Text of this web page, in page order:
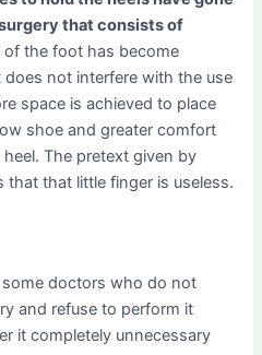
that consists of
of the foot has become
not interfere with the use
space is achieved to place
shoe and greater comfort
The pretext given by
that that little finger is useless.
some doctors who do not
and refuse to perform it
it completely unnecessary